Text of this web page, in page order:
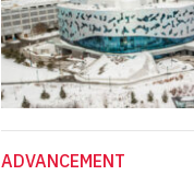
ADVANCEMENT